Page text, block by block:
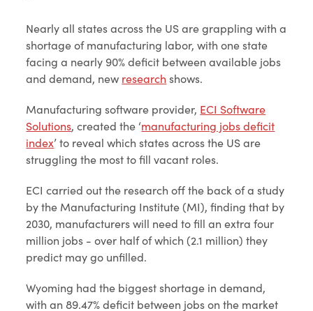
Nearly all states across the US are grappling with a
shortage of manufacturing labor, with one state
facing a nearly 90% deficit between available jobs
and demand, new research shows.
Manufacturing software provider, ECI Software
Solutions, created the ‘manufacturing jobs deficit
index’ to reveal which states across the US are
struggling the most to fill vacant roles.
ECI carried out the research off the back of a study
by the Manufacturing Institute (MI), finding that by
2030, manufacturers will need to fill an extra four
million jobs - over half of which (2.1 million) they
predict may go unfilled.
Wyoming had the biggest shortage in demand,
with an 89.47% deficit between jobs on the market